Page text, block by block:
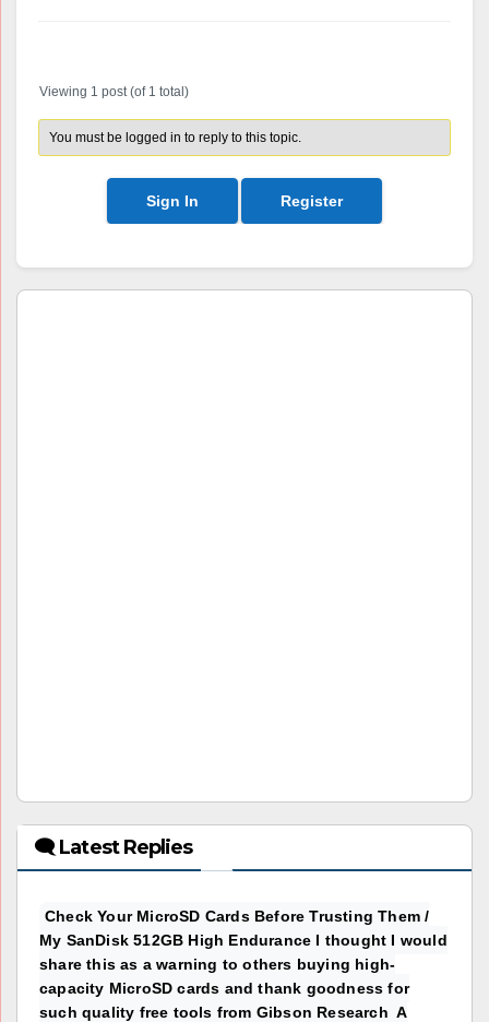
Viewing 1 post (of 1 total)
You must be logged in to reply to this topic.
Sign In Register
🗨 Latest Replies
Check Your MicroSD Cards Before Trusting Them /
My SanDisk 512GB High Endurance I thought I would
share this as a warning to others buying high-
capacity MicroSD cards and thank goodness for
such quality free tools from Gibson Research A